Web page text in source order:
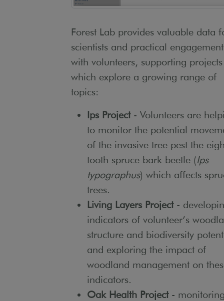
Forest Lab provides valuable data
scientists and practical engagement
with volunteers, supporting projects
which explore a growing range of
topics:
Ips Project- Volunteers are
to monitor the potential
of the invasive tree pest the
tooth spruce bark beetle (Ips
typographus) which affects
trees.
Living Layers Project-
indicators of volunteer’s
structure and biodiversity
and exploring the impact of
woodland management on
indicators.
Oak Health Project-